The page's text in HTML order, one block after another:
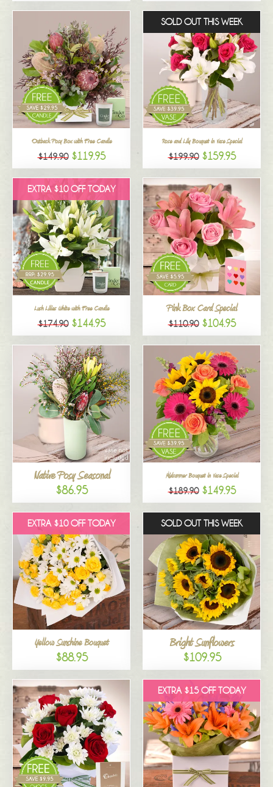
Outback Posy Box with Free Candle
$149.90 $119.95
SOLD OUT THIS WEEK
Rose and Lily Bouquet in Vase Special
$199.90 $159.95
EXTRA $10 OFF TODAY
Lush Lilies White with Free Candle
$174.90 $144.95
Pink Box Card Special
$110.90 $104.95
Native Posy Seasonal
$86.95
Midsummer Bouquet in Vase Special
$189.90 $149.95
EXTRA $10 OFF TODAY
Yellow Sunshine Bouquet
$88.95
SOLD OUT THIS WEEK
Bright Sunflowers
$109.95
EXTRA $15 OFF TODAY